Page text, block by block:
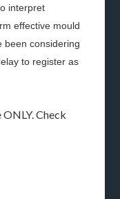
interpret
effective mould
been considering
to register as
Check